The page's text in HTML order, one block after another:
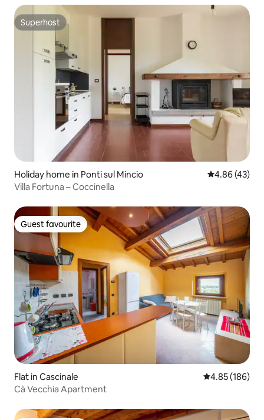
Superhost
Superhost
Holiday home in Ponti sul Mincio 4.86 out of 5
4.86 (43)
Villa Fortuna – Coccinella
Guest favourite
Guest favourite
Flat in Cascinale 4.85 out of 5
4.85 (186)
Cà Vecchia Apartment